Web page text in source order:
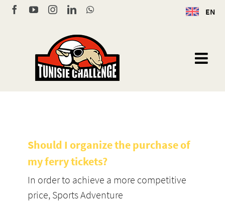
Skip
EN
FacebookYouTubeInstagram
LinkedInWhatsApp
Should I organize the purchase of
my ferry tickets?
In order to achieve a more competitive
price, Sports Adventure